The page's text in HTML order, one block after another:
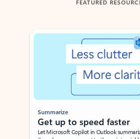
FEATURED
Showing slide 1 of 3
Summarize
Get up to speed faster ​
Let Microsoft Copilot in Outlook